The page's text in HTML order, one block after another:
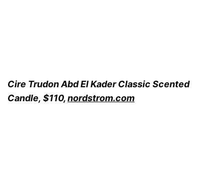
Cire Trudon Abd El Kader Classic Scented
Candle, $110,nordstrom.com